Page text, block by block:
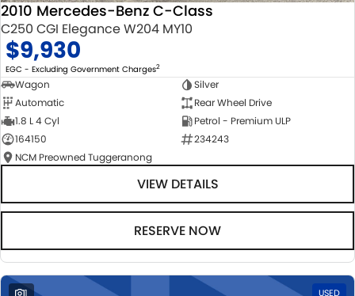
2010 Mercedes-Benz C-Class
C250 CGI Elegance W204 MY10
$9,930
EGC - Excluding Government Charges2
Wagon
Silver
Automatic
Rear Wheel Drive
1.8 L 4 Cyl
Petrol - Premium ULP
164150
234243
NCM Preowned Tuggeranong
VIEW DETAILS
RESERVE NOW
1 USED